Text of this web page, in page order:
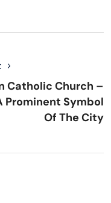
Catholic Church –
Prominent Symbol
Of The City